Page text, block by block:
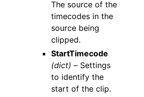
The source of the
timecodes in the
source being
clipped.
StartTimecode
(dict) – Settings
to identify the
start of the clip.